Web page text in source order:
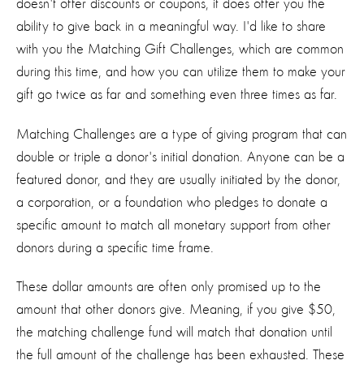
doesn't offer discounts or coupons, it does offer you the
ability to give back in a meaningful way. I'd like to share
with you the Matching Gift Challenges, which are common
during this time, and how you can utilize them to make your
gift go twice as far and something even three times as far.
Matching Challenges are a type of giving program that can
double or triple a donor's initial donation. Anyone can be a
featured donor, and they are usually initiated by the donor,
a corporation, or a foundation who pledges to donate a
specific amount to match all monetary support from other
donors during a specific time frame.
These dollar amounts are often only promised up to the
amount that other donors give. Meaning, if you give $50,
the matching challenge fund will match that donation until
the full amount of the challenge has been exhausted. These